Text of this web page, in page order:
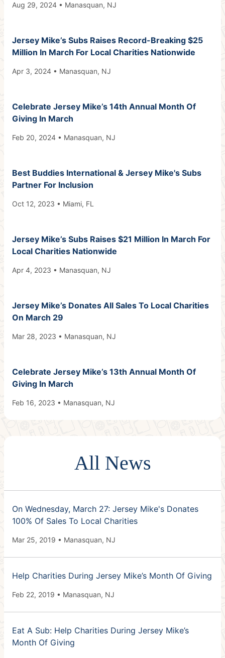
Aug 29, 2024 • Manasquan, NJ
Jersey Mike’s Subs Raises Record-Breaking $25
Million In March For Local Charities Nationwide
Apr 3, 2024 • Manasquan, NJ
Celebrate Jersey Mike’s 14th Annual Month Of
Giving In March
Feb 20, 2024 • Manasquan, NJ
Best Buddies International & Jersey Mike's Subs
Partner For Inclusion
Oct 12, 2023 • Miami, FL
Jersey Mike’s Subs Raises $21 Million In March For
Local Charities Nationwide
Apr 4, 2023 • Manasquan, NJ
Jersey Mike’s Donates All Sales To Local Charities
On March 29
Mar 28, 2023 • Manasquan, NJ
Celebrate Jersey Mike’s 13th Annual Month Of
Giving In March
Feb 16, 2023 • Manasquan, NJ
All News
On Wednesday, March 27: Jersey Mike's Donates
100% Of Sales To Local Charities
Mar 25, 2019 • Manasquan, NJ
Help Charities During Jersey Mike’s Month Of Giving
Feb 22, 2019 • Manasquan, NJ
Eat A Sub: Help Charities During Jersey Mike’s
Month Of Giving